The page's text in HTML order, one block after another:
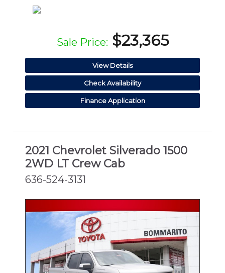
Sale Price: $23,365
View Details
Check Availability
Finance Application
2021 Chevrolet Silverado 1500
2WD LT Crew Cab
636-524-3131